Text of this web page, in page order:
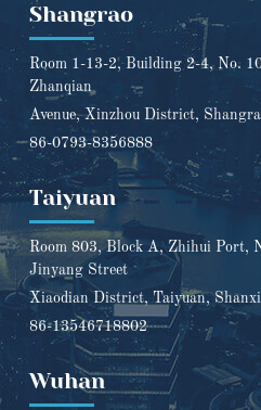
Shangrao
Room 1-13-2, Building 2-4, No.
Zhanqian
Avenue, Xinzhou District,
86-0793-8356888
Taiyuan
Room 803, Block A, Zhihui Port,
Jinyang Street
Xiaodian District, Taiyuan, Shanxi
86-13546718802
Wuhan